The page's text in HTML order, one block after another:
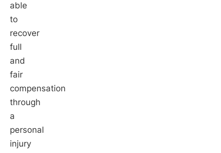
able
to
recover
full
and
fair
compensation
through
a
personal
injury